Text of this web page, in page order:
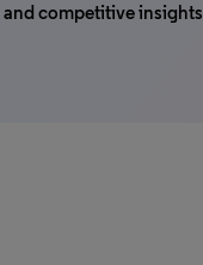
competitive insights